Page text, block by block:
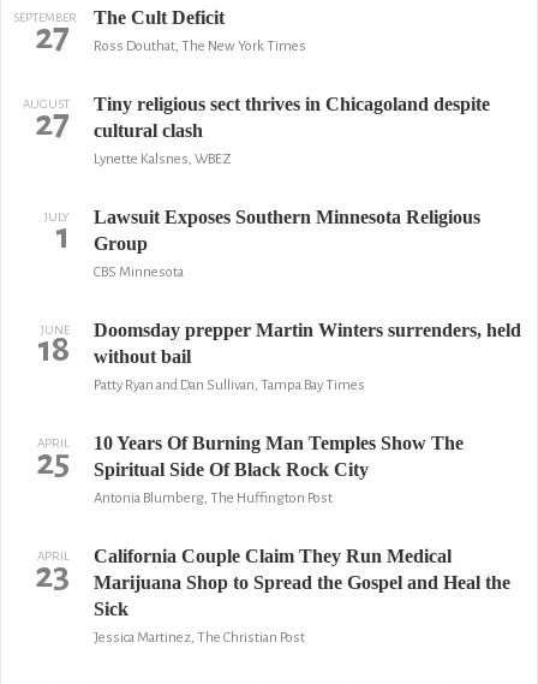
SEPTEMBER
27 The Cult Deficit
Ross Douthat, The New York Times
AUGUST
27
Tiny religious sect thrives in Chicagoland despite
cultural clash
Lynette Kalsnes, WBEZ
JULY
1
Lawsuit Exposes Southern Minnesota Religious
Group
CBS Minnesota
JUNE
18
Doomsday prepper Martin Winters surrenders, held
without bail
Patty Ryan and Dan Sullivan, Tampa Bay Times
APRIL
25
10 Years Of Burning Man Temples Show The
Spiritual Side Of Black Rock City
Antonia Blumberg, The Huffington Post
APRIL
23
California Couple Claim They Run Medical
Marijuana Shop to Spread the Gospel and Heal the
Sick
Jessica Martinez, The Christian Post